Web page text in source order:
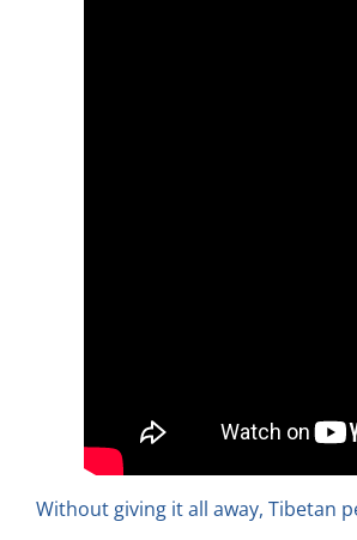
Without giving it all away, Tibetan